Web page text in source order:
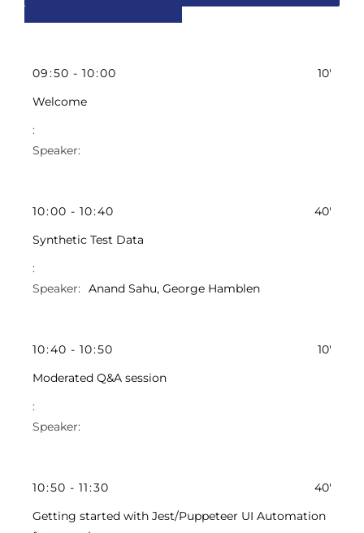
09:50 - 10:00
10'
Welcome
10:00 - 10:40
40'
Synthetic Test Data
Anand Sahu, George Hamblen
10:40 - 10:50
10'
Moderated Q&A session
10:50 - 11:30
40'
Getting started with Jest/Puppeteer UI Automation